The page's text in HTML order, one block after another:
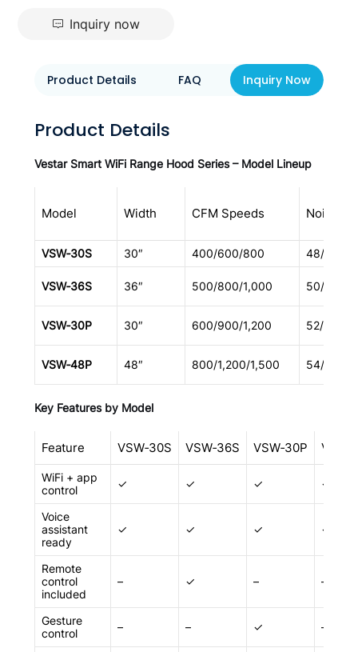
Inquiry now
Product Details FAQ Inquiry Now
Product Details
Vestar Smart WiFi Range Hood Series – Model Lineup
Model Width CFM Speeds Noise
VSW‑30S 30″ 400/600/800 48/58/64
VSW‑36S 36″ 500/800/1,000 50/60/66
VSW‑30P 30″ 600/900/1,200 52/62/68
VSW‑48P 48″ 800/1,200/1,500 54/64/70
Key Features by Model
Feature VSW‑30S VSW‑36S VSW‑30P
WiFi + app
control
✓ ✓ ✓ ✓
Voice
assistant
ready
✓ ✓ ✓ ✓
Remote
control
included
– ✓ – –
Gesture
control
– – ✓ –